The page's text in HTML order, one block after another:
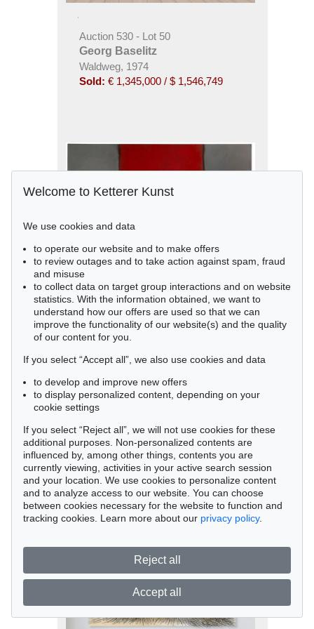
Auction 530 - Lot 50
Georg Baselitz
Waldweg, 1974
Sold: € 1,345,000 / $ 1,546,749
Auction 525 - Lot 207
Sean Scully
Blue Yellow Figure, 2004
Sold:€ 1,345,000 / $ 1,546,749
Welcome to Ketterer Kunst
We use cookies and data
to operate our website and to make offers
to review outages and to take action against spam, fraud
and misuse
to collect data on target group interactions and on website
statistics. With the information obtained, we want to
understand how our offers are used so that we can
improve the functionality of our website(s) and the quality
of our content for you.
If you select “Accept all”, we also use cookies and data
to develop and improve new offers
to display personalized content, depending on your
cookie settings
If you select “Reject all”, we will not use cookies for these
additional purposes. Non-personalized contents are
influenced by, among other things, contents you are
currently viewing, activities in your active search session
and your location. We use cookies to personalize content
and to analyze access to our website. You can choose
between cookies necessary for the website to function and
tracking cookies. Learn more about our privacy policy.
Reject all
Accept all